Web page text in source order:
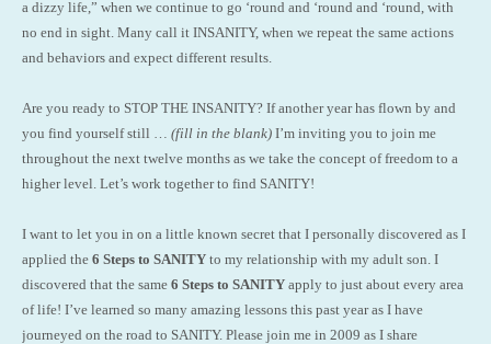
a dizzy life,” when we continue to go ‘round and ‘round and ‘round, with
no end in sight. Many call it INSANITY, when we repeat the same actions
and behaviors and expect different results.
Are you ready to STOP THE INSANITY? If another year has flown by and
you find yourself still … (fill in the blank) I’m inviting you to join me
throughout the next twelve months as we take the concept of freedom to a
higher level. Let’s work together to find SANITY!
I want to let you in on a little known secret that I personally discovered as I
applied the 6 Steps to SANITY to my relationship with my adult son. I
discovered that the same 6 Steps to SANITY apply to just about every area
of life! I’ve learned so many amazing lessons this past year as I have
journeyed on the road to SANITY. Please join me in 2009 as I share